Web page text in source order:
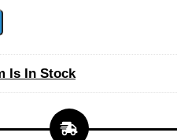
Is In Stock